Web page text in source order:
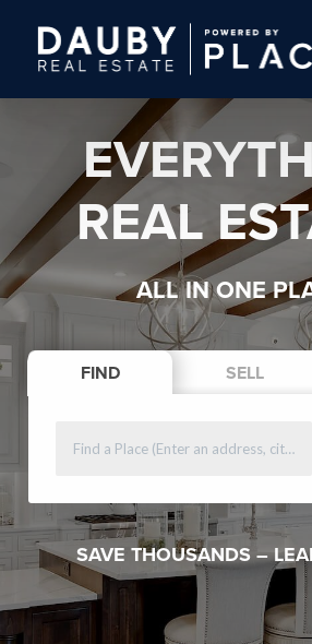
REAL
ALL IN ONE
FIND SELL
SAVE THOUSANDS –